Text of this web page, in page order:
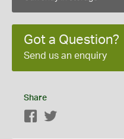
Got a Question?
Send us an enquiry
Share
Facebook